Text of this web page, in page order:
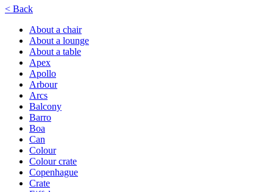
< Back
About a chair
About a lounge
About a table
Apex
Apollo
Arbour
Arcs
Balcony
Barro
Boa
Can
Colour
Colour crate
Copenhague
Crate